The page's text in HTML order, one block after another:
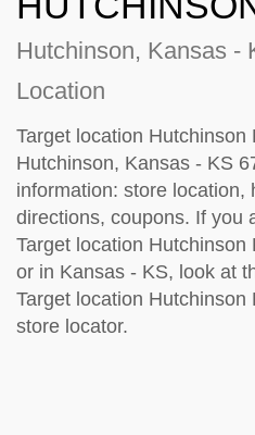
Hutchinson, Kansas -
Location
Target location Hutchinson
Hutchinson, Kansas - KS
information: store location,
directions, coupons. If you
Target location
or in Kansas - KS, look at
Target location Hutchinson
store locator.